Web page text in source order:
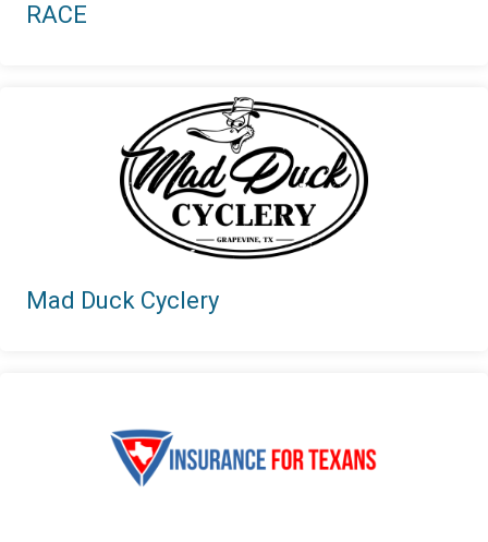
RACE
Mad Duck Cyclery